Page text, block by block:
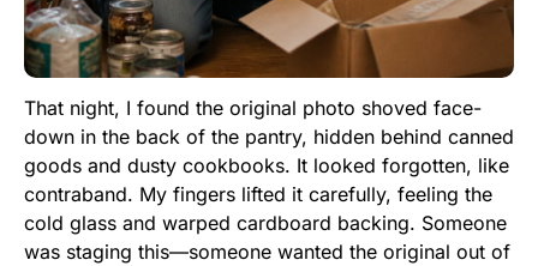
That night, I found the original photo shoved face-
down in the back of the pantry, hidden behind canned
goods and dusty cookbooks. It looked forgotten, like
contraband. My fingers lifted it carefully, feeling the
cold glass and warped cardboard backing. Someone
was staging this—someone wanted the original out of